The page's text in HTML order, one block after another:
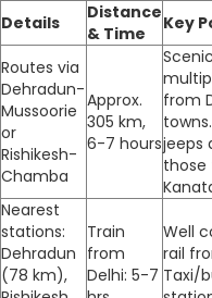
Details
Distance
& Time
Key
Routes via
Dehradun-
Mussoorie
or
Rishikesh-
Chamba
Approx.
305 km,
6-7 hours
from
jeeps
those
Nearest
stations:
Dehradun
(78 km),
Train
from
Delhi: 5-7
Well
rail
Taxi/